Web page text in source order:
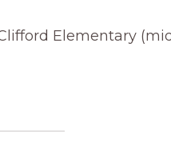
Elementary